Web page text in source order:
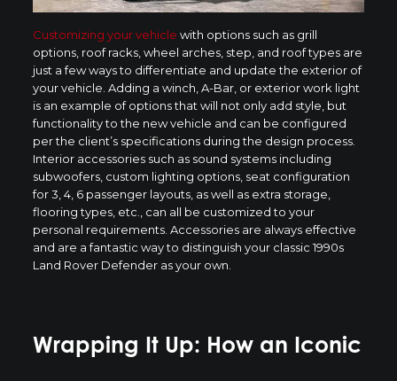
Customizing your vehicle with options such as grill
options, roof racks, wheel arches, step, and roof types are
just a few ways to differentiate and update the exterior of
your vehicle. Adding a winch, A-Bar, or exterior work light
is an example of options that will not only add style, but
functionality to the new vehicle and can be configured
per the client’s specifications during the design process.
Interior accessories such as sound systems including
subwoofers, custom lighting options, seat configuration
for 3, 4, 6 passenger layouts, as well as extra storage,
flooring types, etc., can all be customized to your
personal requirements. Accessories are always effective
and are a fantastic way to distinguish your classic 1990s
Land Rover Defender as your own.
Wrapping It Up: How an Iconic